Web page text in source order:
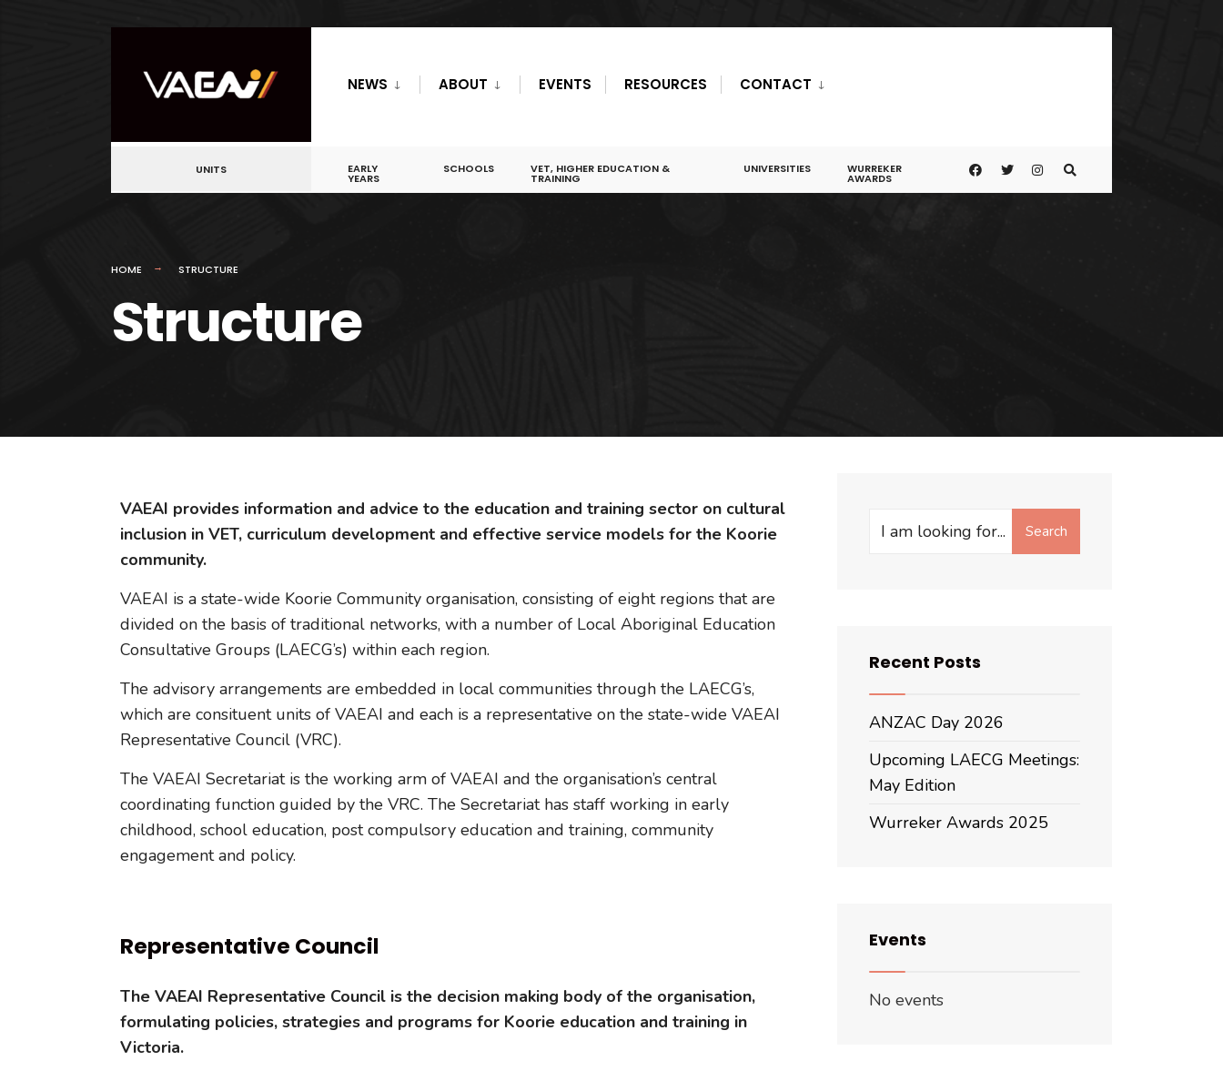
NEWS ABOUT EVENTS RESOURCES CONTACT
UNITS EARLY
YEARS
SCHOOLS VET, HIGHER EDUCATION &
TRAINING
UNIVERSITIES WURREKER
AWARDS
HOME STRUCTURE
Structure
VAEAI provides information and advice to the education and training sector on cultural
inclusion in VET, curriculum development and effective service models for the Koorie
community.
VAEAI is a state-wide Koorie Community organisation, consisting of eight regions that are
divided on the basis of traditional networks, with a number of Local Aboriginal Education
Consultative Groups (LAECG’s) within each region.
The advisory arrangements are embedded in local communities through the LAECG’s,
which are consituent units of VAEAI and each is a representative on the state-wide VAEAI
Representative Council (VRC).
The VAEAI Secretariat is the working arm of VAEAI and the organisation’s central
coordinating function guided by the VRC. The Secretariat has staff working in early
childhood, school education, post compulsory education and training, community
engagement and policy.
Representative Council
The VAEAI Representative Council is the decision making body of the organisation,
formulating policies, strategies and programs for Koorie education and training in
Victoria.
Search
Recent Posts
ANZAC Day 2026
Upcoming LAECG Meetings:
May Edition
Wurreker Awards 2025
Events
No events